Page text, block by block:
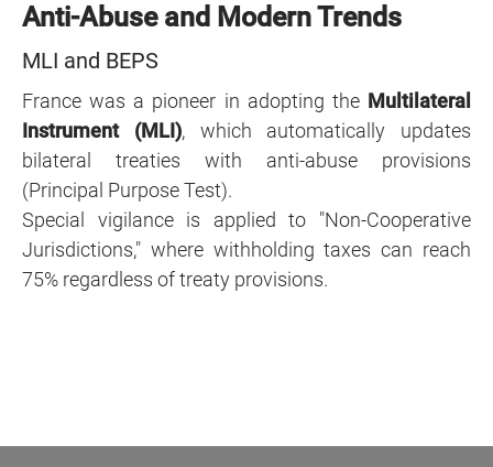
Anti-Abuse and Modern Trends
MLI and BEPS
France was a pioneer in adopting the Multilateral
Instrument (MLI), which automatically updates
bilateral treaties with anti-abuse provisions
(Principal Purpose Test).
Special vigilance is applied to "Non-Cooperative
Jurisdictions," where withholding taxes can reach
75% regardless of treaty provisions.